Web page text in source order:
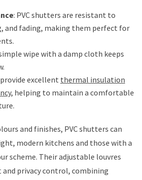
: PVC shutters are resistant to
and fading, making them perfect for
wipe with a damp cloth keeps
excellent thermal insulation
, helping to maintain a comfortable
and finishes, PVC shutters can
modern kitchens and those with a
scheme. Their adjustable louvres
privacy control, combining